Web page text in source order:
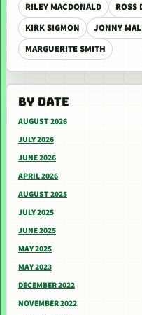
RILEY MACDONALD
ROSS
KIRK SIGMON
JONNY
MARGUERITE SMITH
BY DATE
AUGUST 2026
JULY 2026
JUNE 2026
APRIL 2026
AUGUST 2025
JULY 2025
JUNE 2025
MAY 2025
MAY 2023
DECEMBER 2022
NOVEMBER 2022